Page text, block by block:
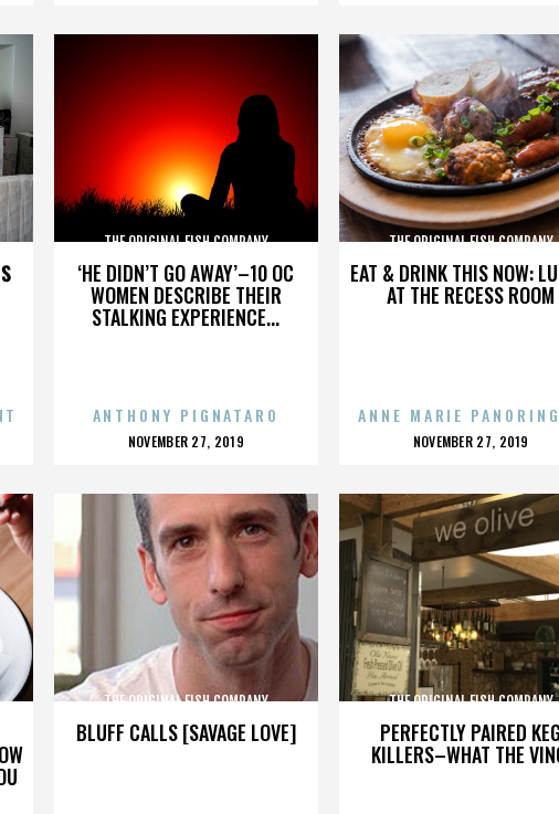
‘HE DIDN’T GO AWAY’–10 OC
WOMEN DESCRIBE THEIR
STALKING EXPERIENCE...
THE ORIGINAL FISH COMPANY
ANTHONY PIGNATARO
POSTED
NOVEMBER 27, 2019
EAT & DRINK THIS NOW:
AT THE RECESS ROOM
THE ORIGINAL FISH COMPANY
ANNE MARIE
POSTED
NOVEMBER 27, 2019
BLUFF CALLS [SAVAGE LOVE]
THE ORIGINAL FISH COMPANY
PERFECTLY PAIRED KEG
KILLERS–WHAT THE
THE ORIGINAL FISH COMPANY